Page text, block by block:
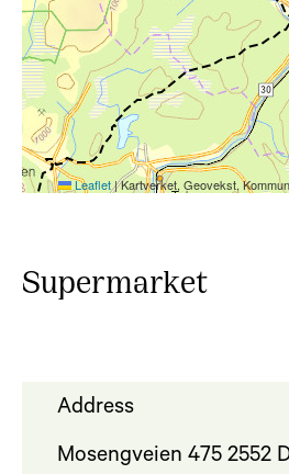
Leaflet|Kartverket, Geovekst,
Supermarket
Address
Mosengveien 475 2552